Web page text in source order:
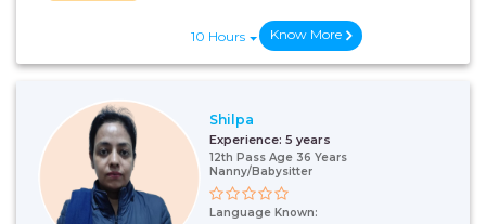
10 Hours Know More
Shilpa
Experience: 5 years
12th Pass Age 36 Years
Nanny/Babysitter
Language Known: